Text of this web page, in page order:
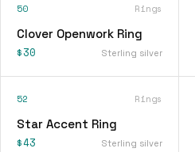
50 Rings
Clover Openwork Ring
$30 Sterling silver
52 Rings
Star Accent Ring
$43 Sterling silver